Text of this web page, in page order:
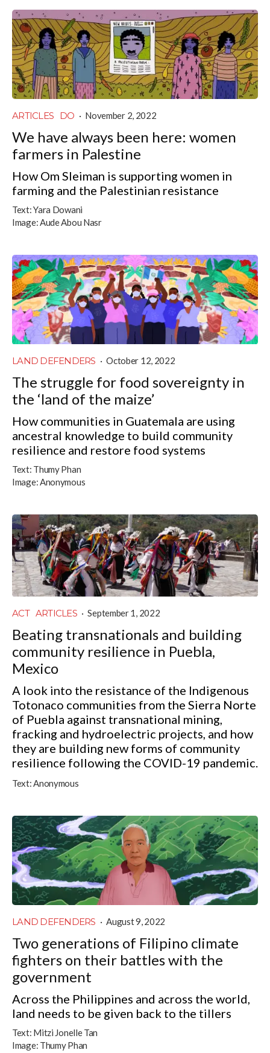
ARTICLES DO · November 2, 2022
We have always been here: women
farmers in Palestine
How Om Sleiman is supporting women in
farming and the Palestinian resistance
Text:Yara Dowani
Image:Aude Abou Nasr
LAND DEFENDERS · October 12, 2022
The struggle for food sovereignty in
the ‘land of the maize’
How communities in Guatemala are using
ancestral knowledge to build community
resilience and restore food systems
Text: Thumy Phan
Image:Anonymous
ACT ARTICLES · September 1, 2022
Beating transnationals and building
community resilience in Puebla,
Mexico
A look into the resistance of the Indigenous
Totonaco communities from the Sierra Norte
of Puebla against transnational mining,
fracking and hydroelectric projects, and how
they are building new forms of community
resilience following the COVID-19 pandemic.
Text:Anonymous
LAND DEFENDERS · August 9, 2022
Two generations of Filipino climate
fighters on their battles with the
government
Across the Philippines and across the world,
land needs to be given back to the tillers
Text: Mitzi Jonelle Tan
Image: Thumy Phan